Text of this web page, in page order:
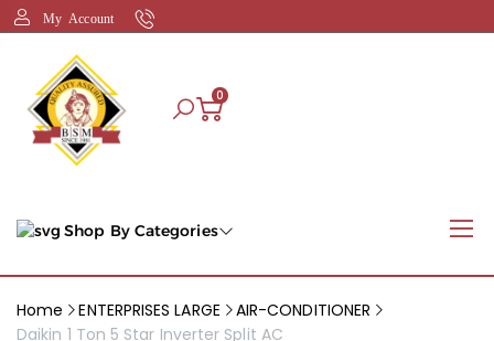
My Account
0
Shop By Categories
Home ENTERPRISES LARGE
AIR-CONDITIONER
Daikin 1 Ton 5 Star Inverter Split AC